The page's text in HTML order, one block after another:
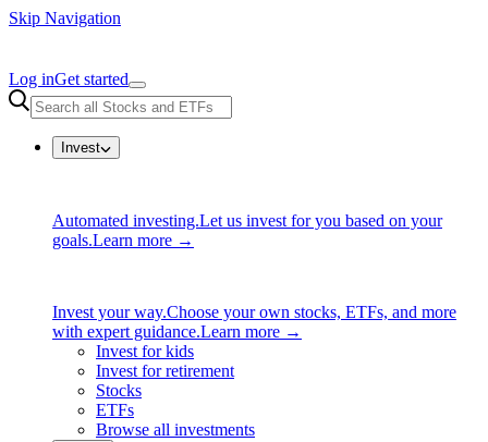
Skip Navigation
Log inGet started
Invest
Automated investing.Let us invest for you based on your
goals.Learn more →
Invest your way.Choose your own stocks, ETFs, and more
with expert guidance.Learn more →
Invest for kids
Invest for retirement
Stocks
ETFs
Browse all investments